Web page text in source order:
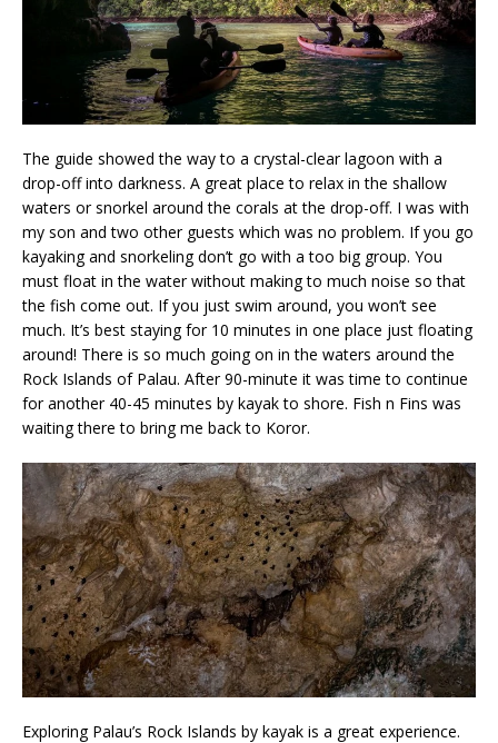
The guide showed the way to a crystal-clear lagoon with a
drop-off into darkness. A great place to relax in the shallow
waters or snorkel around the corals at the drop-off. I was with
my son and two other guests which was no problem. If you go
kayaking and snorkeling don’t go with a too big group. You
must float in the water without making to much noise so that
the fish come out. If you just swim around, you won’t see
much. It’s best staying for 10 minutes in one place just floating
around! There is so much going on in the waters around the
Rock Islands of Palau. After 90-minute it was time to continue
for another 40-45 minutes by kayak to shore. Fish n Fins was
waiting there to bring me back to Koror.
Exploring Palau’s Rock Islands by kayak is a great experience.